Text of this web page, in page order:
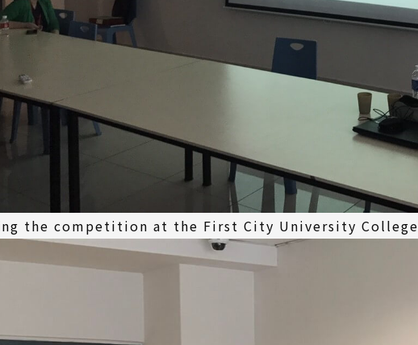
the competition at the First City University College